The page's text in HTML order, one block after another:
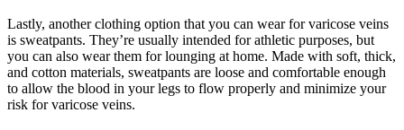
Lastly, another clothing option that you can wear for varicose veins
is sweatpants. They’re usually intended for athletic purposes, but
you can also wear them for lounging at home. Made with soft, thick,
and cotton materials, sweatpants are loose and comfortable enough
to allow the blood in your legs to flow properly and minimize your
risk for varicose veins.